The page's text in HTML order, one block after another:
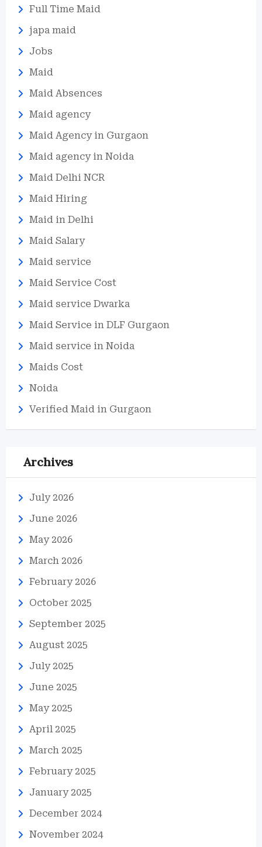
Full Time Maid
japa maid
Jobs
Maid
Maid Absences
Maid agency
Maid Agency in Gurgaon
Maid agency in Noida
Maid Delhi NCR
Maid Hiring
Maid in Delhi
Maid Salary
Maid service
Maid Service Cost
Maid service Dwarka
Maid Service in DLF Gurgaon
Maid service in Noida
Maids Cost
Noida
Verified Maid in Gurgaon
Archives
July 2026
June 2026
May 2026
March 2026
February 2026
October 2025
September 2025
August 2025
July 2025
June 2025
May 2025
April 2025
March 2025
February 2025
January 2025
December 2024
November 2024